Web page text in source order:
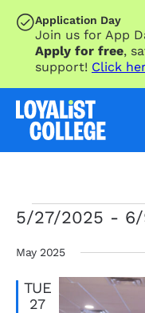
SKIP TO MAIN CONTENT
Application Day
Join us for App
Apply for free,
support! Click
Search Loyalist by
Events
5/27/2025 -
date.
May 2025
TUE
27